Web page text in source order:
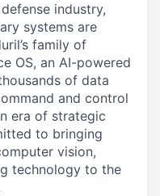
industry,
systems are
family of
OS, an AI-powered
of data
and control
era of strategic
to bringing
vision,
technology to the